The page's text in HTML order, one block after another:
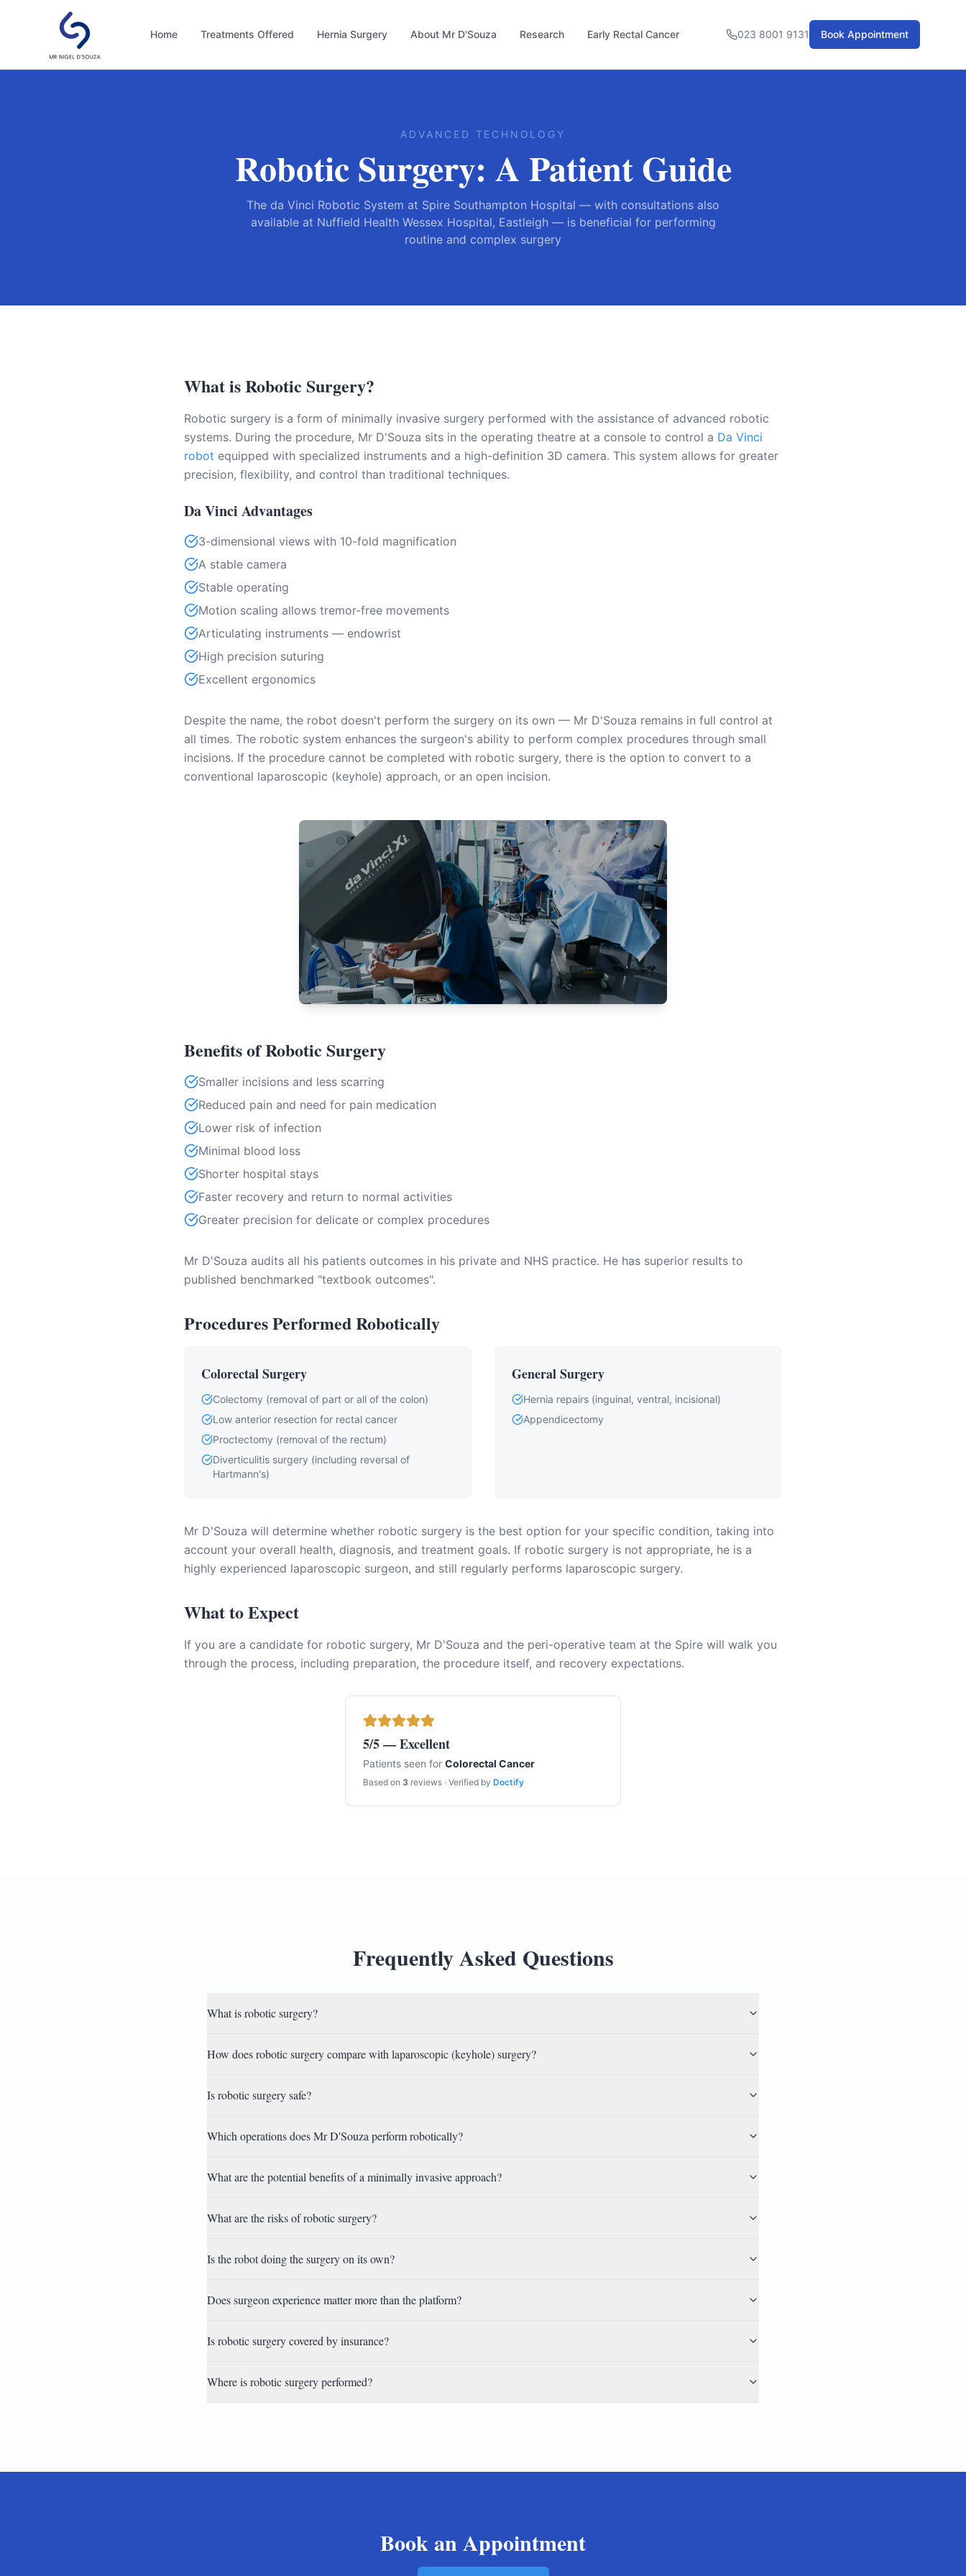
Home Treatments Offered Hernia Surgery About Mr D'Souza Research Early Rectal Cancer 023 8001 9131 Book Appointment
ADVANCED TECHNOLOGY
Robotic Surgery: A Patient Guide
The da Vinci Robotic System at Spire Southampton Hospital — with consultations also
available at Nuffield Health Wessex Hospital, Eastleigh — is beneficial for performing
routine and complex surgery
What is Robotic Surgery?
Robotic surgery is a form of minimally invasive surgery performed with the assistance of advanced robotic
systems. During the procedure, Mr D'Souza sits in the operating theatre at a console to control a Da Vinci
robot equipped with specialized instruments and a high-definition 3D camera. This system allows for greater
precision, flexibility, and control than traditional techniques.
Da Vinci Advantages
3-dimensional views with 10-fold magnification
A stable camera
Stable operating
Motion scaling allows tremor-free movements
Articulating instruments — endowrist
High precision suturing
Excellent ergonomics
Despite the name, the robot doesn't perform the surgery on its own — Mr D'Souza remains in full control at
all times. The robotic system enhances the surgeon's ability to perform complex procedures through small
incisions. If the procedure cannot be completed with robotic surgery, there is the option to convert to a
conventional laparoscopic (keyhole) approach, or an open incision.
Benefits of Robotic Surgery
Smaller incisions and less scarring
Reduced pain and need for pain medication
Lower risk of infection
Minimal blood loss
Shorter hospital stays
Faster recovery and return to normal activities
Greater precision for delicate or complex procedures
Mr D'Souza audits all his patients outcomes in his private and NHS practice. He has superior results to
published benchmarked "textbook outcomes".
Procedures Performed Robotically
Colorectal Surgery
Colectomy (removal of part or all of the colon)
Low anterior resection for rectal cancer
Proctectomy (removal of the rectum)
Diverticulitis surgery (including reversal of
Hartmann's)
General Surgery
Hernia repairs (inguinal, ventral, incisional)
Appendicectomy
Mr D'Souza will determine whether robotic surgery is the best option for your specific condition, taking into
account your overall health, diagnosis, and treatment goals. If robotic surgery is not appropriate, he is a
highly experienced laparoscopic surgeon, and still regularly performs laparoscopic surgery.
What to Expect
If you are a candidate for robotic surgery, Mr D'Souza and the peri-operative team at the Spire will walk you
through the process, including preparation, the procedure itself, and recovery expectations.
5/5 — Excellent
Patients seen for Colorectal Cancer
Based on 3 reviews · Verified by Doctify
Frequently Asked Questions
What is robotic surgery?
How does robotic surgery compare with laparoscopic (keyhole) surgery?
Is robotic surgery safe?
Which operations does Mr D'Souza perform robotically?
What are the potential benefits of a minimally invasive approach?
What are the risks of robotic surgery?
Is the robot doing the surgery on its own?
Does surgeon experience matter more than the platform?
Is robotic surgery covered by insurance?
Where is robotic surgery performed?
Book an Appointment